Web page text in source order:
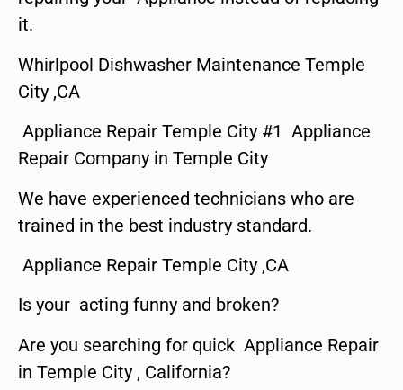
it.
Whirlpool Dishwasher Maintenance Temple
City ,CA
Appliance Repair Temple City #1 Appliance
Repair Company in Temple City
We have experienced technicians who are
trained in the best industry standard.
Appliance Repair Temple City ,CA
Is your acting funny and broken?
Are you searching for quick Appliance Repair
in Temple City , California?